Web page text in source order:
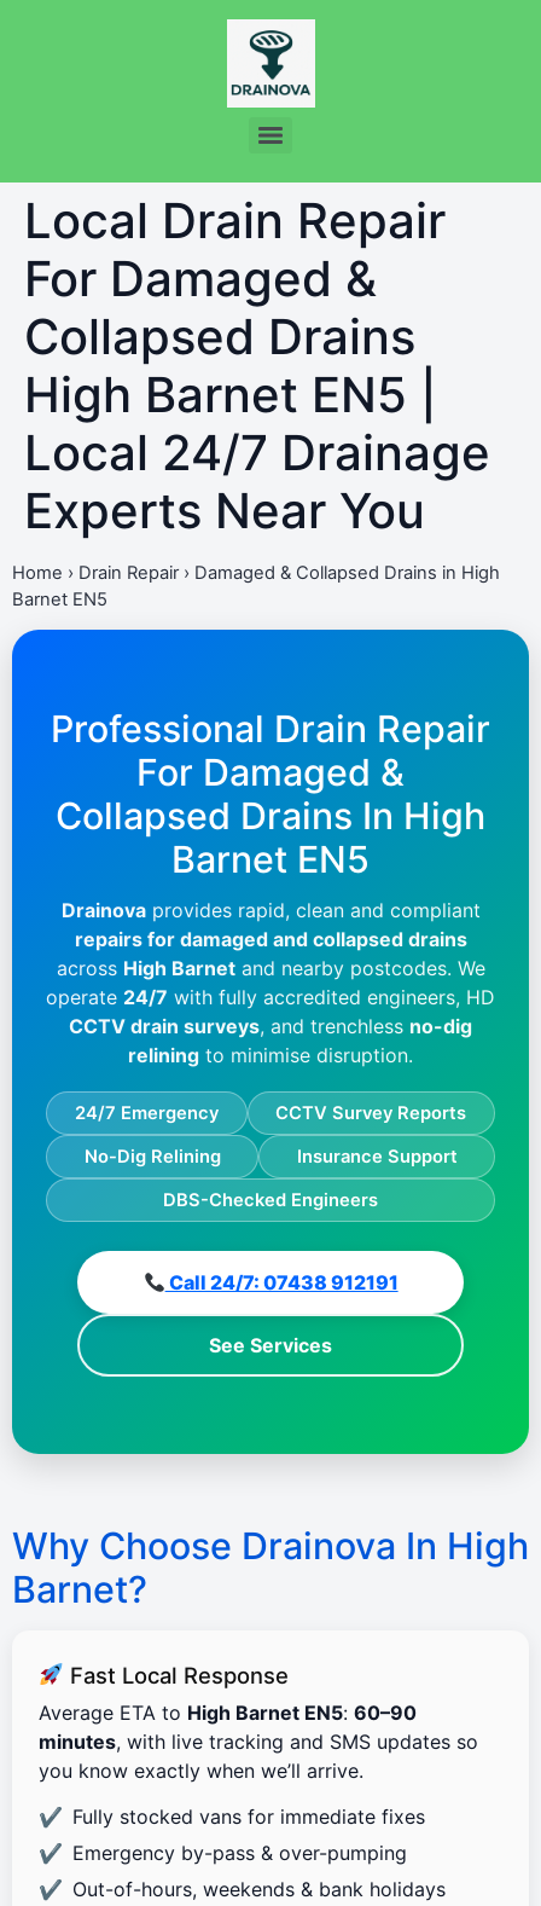
Local Drain Repair
For Damaged &
Collapsed Drains
High Barnet EN5 |
Local 24/7 Drainage
Experts Near You
Home › Drain Repair› Damaged & Collapsed Drains in High
Barnet EN5
Professional Drain Repair
For Damaged &
Collapsed Drains In High
Barnet EN5
Drainovaprovides rapid, clean and compliant
repairs for damaged and collapsed drains
across High Barnetand nearby postcodes. We
operate 24/7 with fully accredited engineers, HD
CCTV drain surveys, and trenchless no-dig
relining to minimise disruption.
24/7 Emergency
CCTV Survey Reports
No-Dig Relining
Insurance Support
DBS-Checked Engineers
Call 24/7: 07438 912191
See Services
Why Choose Drainova In High
Barnet?
Fast Local Response
Average ETA to High Barnet EN5: 60–90
minutes, with live tracking and SMS updates so
you know exactly when we’ll arrive.
Fully stocked vans for immediate fixes
Emergency by-pass & over-pumping
Out-of-hours, weekends & bank holidays